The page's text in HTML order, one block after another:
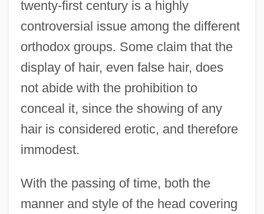
twenty-first century is a highly
controversial issue among the different
orthodox groups. Some claim that the
display of hair, even false hair, does
not abide with the prohibition to
conceal it, since the showing of any
hair is considered erotic, and therefore
immodest.
With the passing of time, both the
manner and style of the head covering